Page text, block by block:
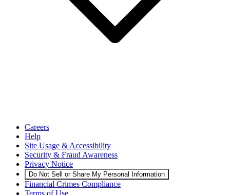
Careers
Help
Site Usage & Accessibility
Security & Fraud Awareness
Privacy Notice
Do Not Sell or Share My Personal Information
Financial Crimes Compliance
Terms of Use